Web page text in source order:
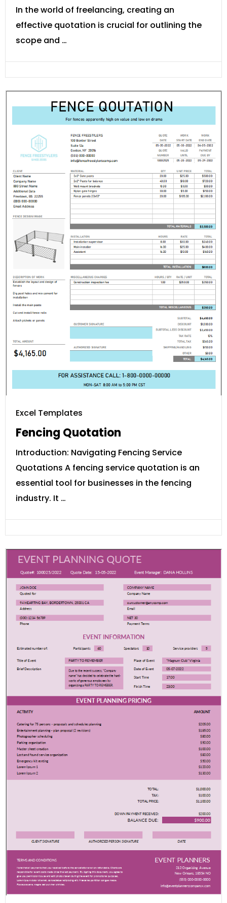
In the world of freelancing, creating an
effective quotation is crucial for outlining the
scope and …
Excel Templates
Fencing Quotation
Introduction: Navigating Fencing Service
Quotations A fencing service quotation is an
essential tool for businesses in the fencing
industry. It …